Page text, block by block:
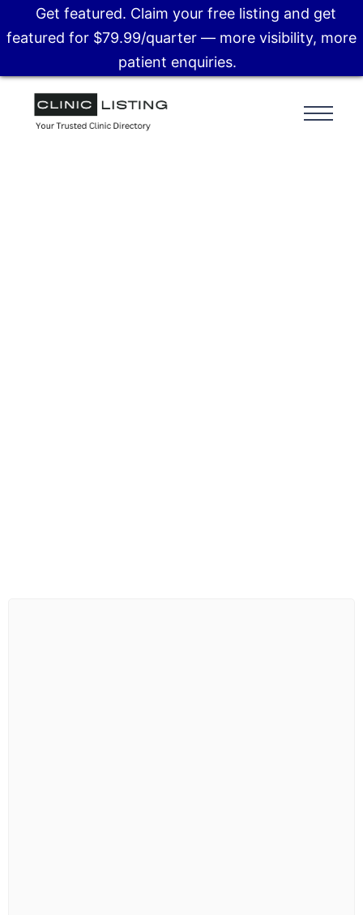
Get featured. Claim your free listing and get
featured for $79.99/quarter — more visibility, more
patient enquiries.